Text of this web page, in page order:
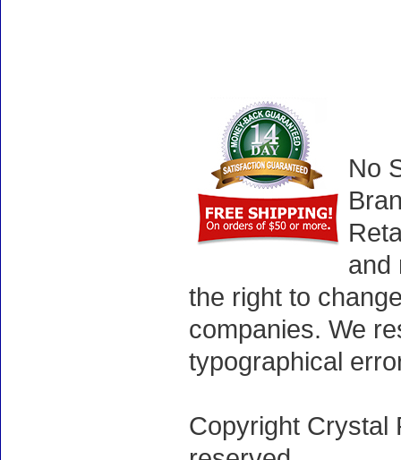
No
and
the right to
companies. We
typographical
Copyright Crystal